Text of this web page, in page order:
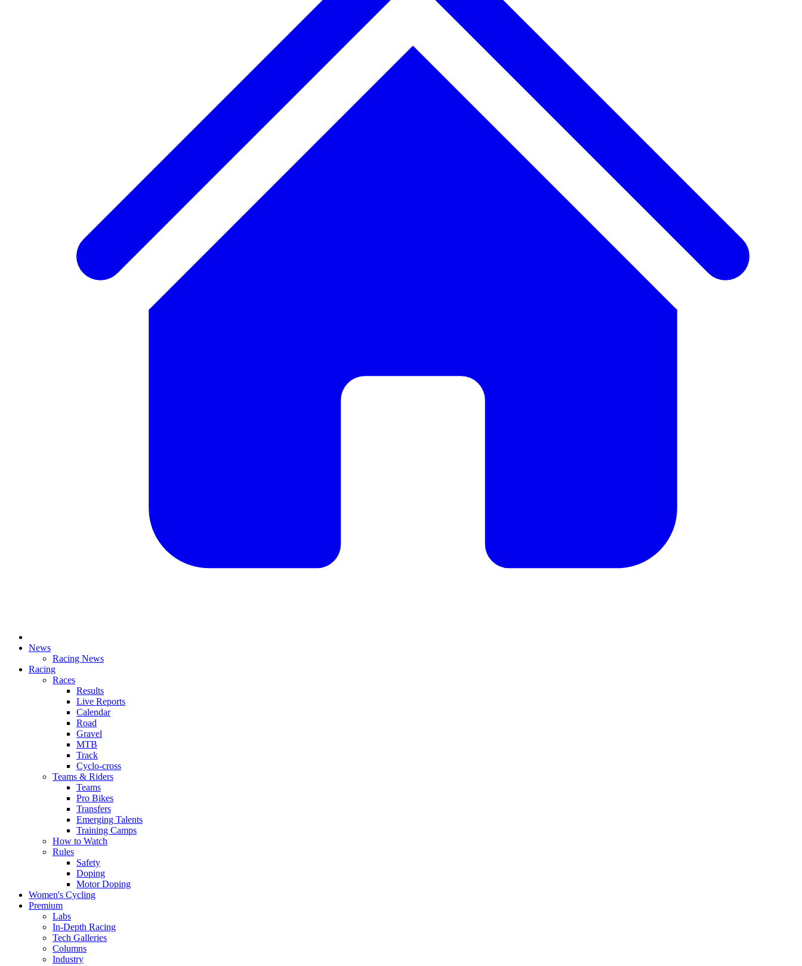
News
Racing News
Racing
Races
Results
Live Reports
Calendar
Road
Gravel
MTB
Track
Cyclo-cross
Teams & Riders
Teams
Pro Bikes
Transfers
Emerging Talents
Training Camps
How to Watch
Rules
Safety
Doping
Motor Doping
Women's Cycling
Premium
Labs
In-Depth Racing
Tech Galleries
Columns
Industry